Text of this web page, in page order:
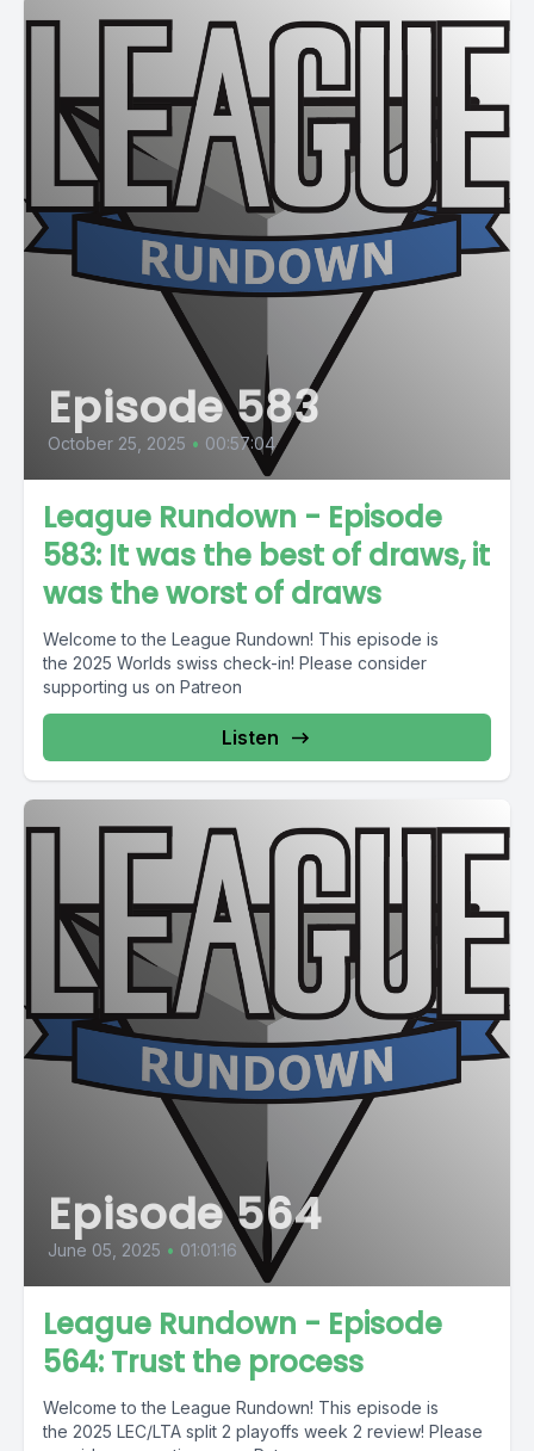
Episode 583
October 25, 2025 • 00:57:04
League Rundown - Episode
583: It was the best of draws, it
was the worst of draws
Welcome to the League Rundown! This episode is
the 2025 Worlds swiss check-in! Please consider
supporting us on Patreon
Listen
Episode 564
June 05, 2025 • 01:01:16
League Rundown - Episode
564: Trust the process
Welcome to the League Rundown! This episode is
the 2025 LEC/LTA split 2 playoffs week 2 review! Please